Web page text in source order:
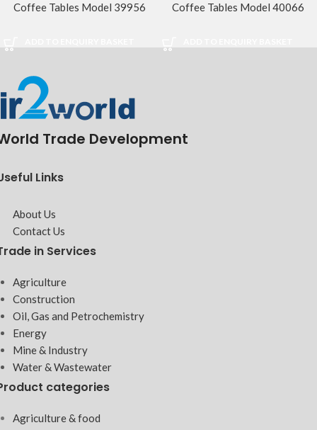
Coffee Tables Model 39956 Coffee Tables Model 40066
Trade Development
Links
About Us
Contact Us
in Services
Agriculture
Construction
Oil, Gas and Petrochemistry
Energy
Mine & Industry
Water & Wastewater
categories
Agriculture & food